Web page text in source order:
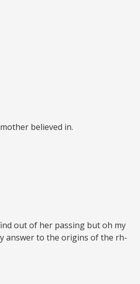
believed in.
out of her passing but oh my
answer to the origins of the rh-